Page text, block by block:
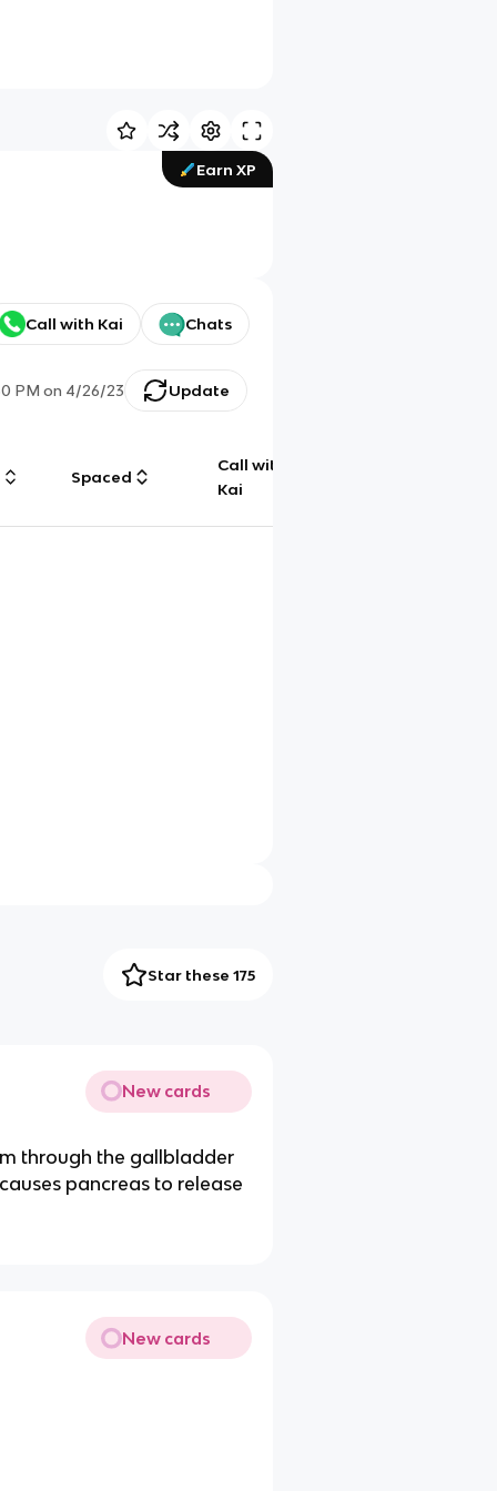
Earn XP
Call with Kai Chats
PM on 4/26/23 Update
Spaced
Call with
Kai
Star these 175
New cards
through the gallbladder
pancreas to release
New cards